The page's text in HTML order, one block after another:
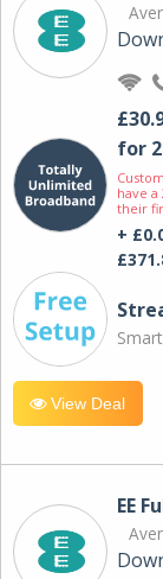
for
have
their
+
View Deal
EE